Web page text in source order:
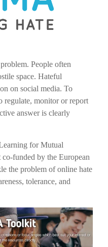
People often
space. Hateful
on social media. To
regulate, monitor or report
answer is clearly
for Mutual
funded by the European
the problem of online hate
tolerance, and